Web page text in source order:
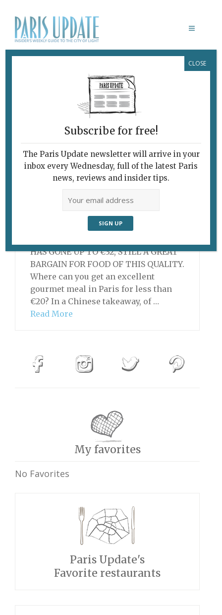
JIN XIN LOU
Best Price in Paris
for Three-Star
French Food
HAS GONE UP TO €32, STILL A GREAT
BARGAIN FOR FOOD OF THIS QUALITY.
Where can you get an excellent
gourmet meal in Paris for less than
€20? In a Chinese takeaway, of …
Read More
My favorites
No Favorites
Paris Update's
Favorite restaurants
Subscribe for free!
The Paris Update newsletter will arrive in your
inbox every Wednesday, full of the latest Paris
news, reviews and insider tips.
CLOSE